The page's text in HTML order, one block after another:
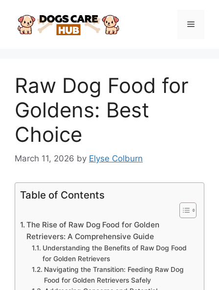
content
Menu
Raw Dog Food for
Goldens: Best
Choice
March 11, 2026 by Elyse Colburn
Table of Contents
The Rise of Raw Dog Food for Golden
Retrievers: A Comprehensive Guide
Understanding the Benefits of Raw Dog Food
for Golden Retrievers
Navigating the Transition: Feeding Raw Dog
Food for Golden Retrievers Safely